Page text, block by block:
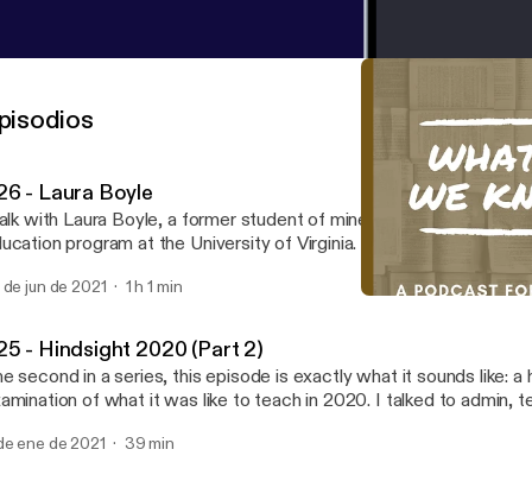
- Laura Boyle
with Laura Boyle, a former student of mine at GCM who is
program at the University of Virginia. The poem featured in the intro is "To
by Hallie Knight [https://poets.org/poem/rebuild]. All other content written,
and produced by James MacIndoe.
de jun de 2021 1 h 1 min
- Hindsight 2020 (Part 2)
second in a series, this episode is exactly what it sounds like: a
of what it was like to teach in 2020. I talked to admin,
pandemic on instruction, student life, and the future of
ene de 2021 39 min